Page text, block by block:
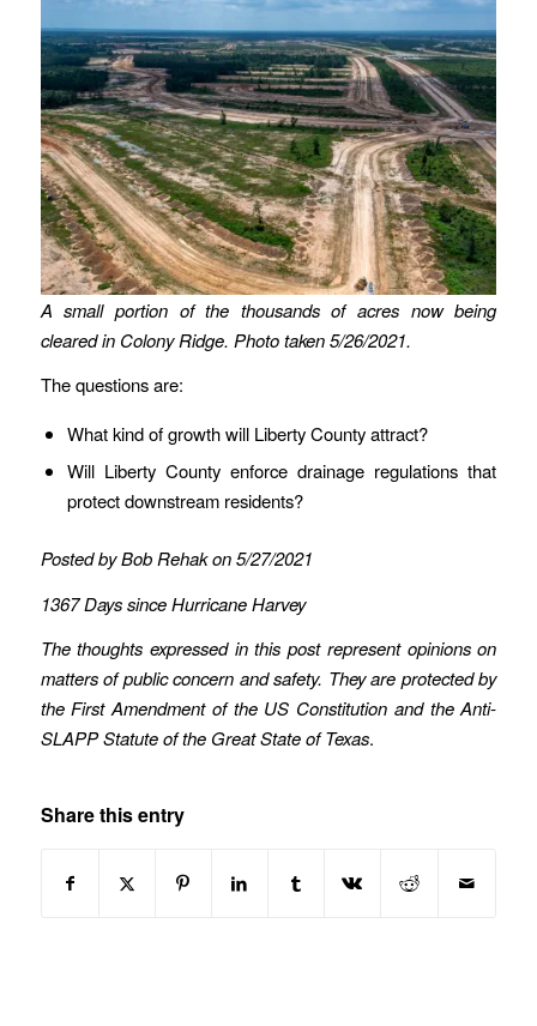
A small portion of the thousands of acres now being
cleared in Colony Ridge. Photo taken 5/26/2021.
The questions are:
What kind of growth will Liberty County attract?
Will Liberty County enforce drainage regulations that
protect downstream residents?
Posted by Bob Rehak on 5/27/2021
1367 Days since Hurricane Harvey
The thoughts expressed in this post represent opinions on
matters of public concern and safety. They are protected by
the First Amendment of the US Constitution and the Anti-
SLAPP Statute of the Great State of Texas.
Share this entry